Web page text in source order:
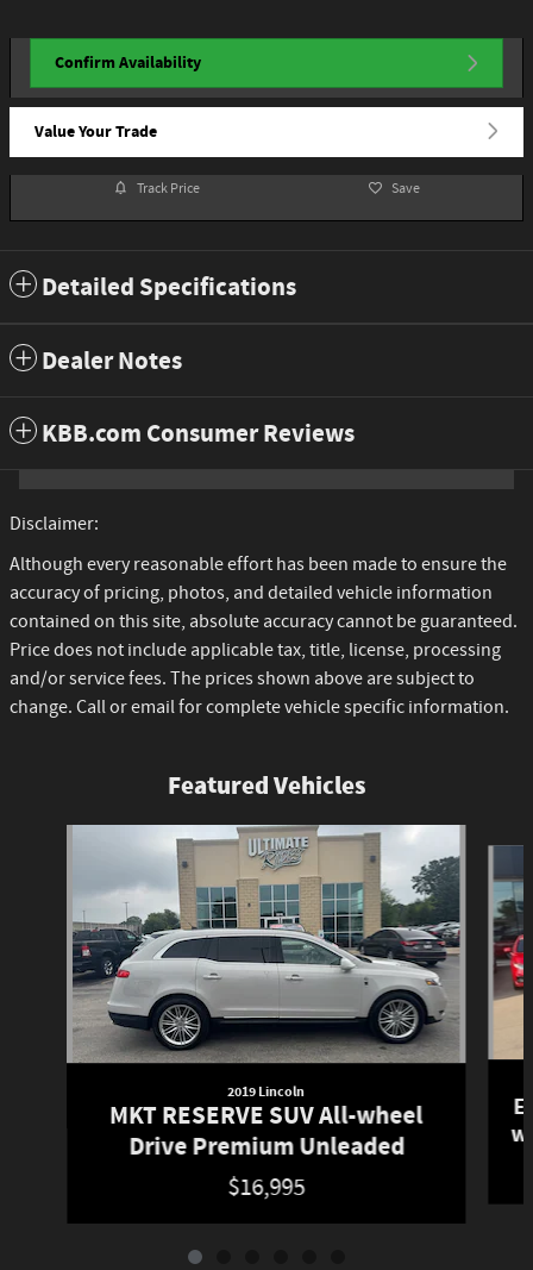
Confirm Availability
Value Your Trade
Track Price Save
Detailed Specifications
Dealer Notes
KBB.com Consumer Reviews
Disclaimer:
Although every reasonable effort has been made to ensure the
accuracy of pricing, photos, and detailed vehicle information
contained on this site, absolute accuracy cannot be guaranteed.
Price does not include applicable tax, title, license, processing
and/or service fees. The prices shown above are subject to
change. Call or email for complete vehicle specific information.
Featured Vehicles
2019 Lincoln
MKT RESERVE SUV All-wheel
Drive Premium Unleaded
$16,995